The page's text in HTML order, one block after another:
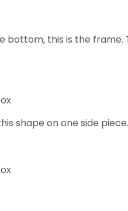
bottom, this is the
shape on one side piece.